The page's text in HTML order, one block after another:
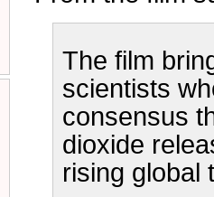
The film
scientists
consensus
dioxide
rising global